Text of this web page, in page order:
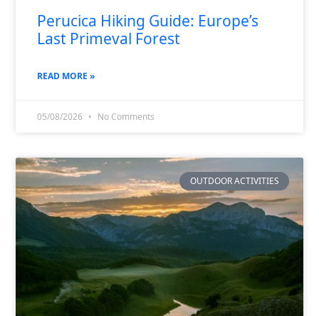
Perucica Hiking Guide: Europe’s
Last Primeval Forest
READ MORE »
05/08/2026 No Comments
OUTDOOR ACTIVITIES